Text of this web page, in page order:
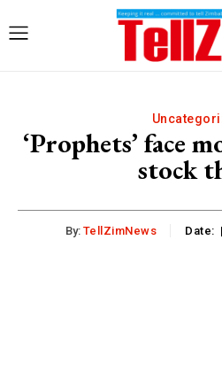
‘Prophets’ face
stock
By: TellZimNews Date: